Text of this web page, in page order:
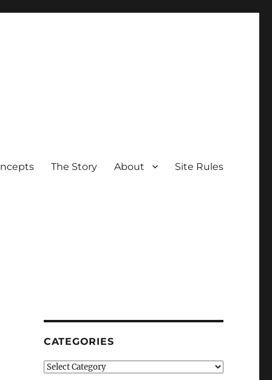
The Story About Site Rules
CATEGORIES
Categories